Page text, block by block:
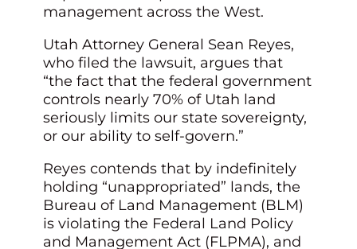
management across the West.
Utah Attorney General Sean Reyes,
who filed the lawsuit, argues that
“the fact that the federal government
controls nearly 70% of Utah land
seriously limits our state sovereignty,
or our ability to self-govern.”
Reyes contends that by indefinitely
holding “unappropriated” lands, the
Bureau of Land Management (BLM)
is violating the Federal Land Policy
and Management Act (FLPMA), and